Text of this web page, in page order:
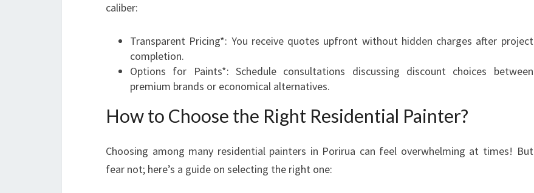
caliber:
Transparent Pricing*: You receive quotes upfront without hidden charges after project
completion.
Options for Paints*: Schedule consultations discussing discount choices between
premium brands or economical alternatives.
How to Choose the Right Residential Painter?
Choosing among many residential painters in Porirua can feel overwhelming at times! But
fear not; here’s a guide on selecting the right one: